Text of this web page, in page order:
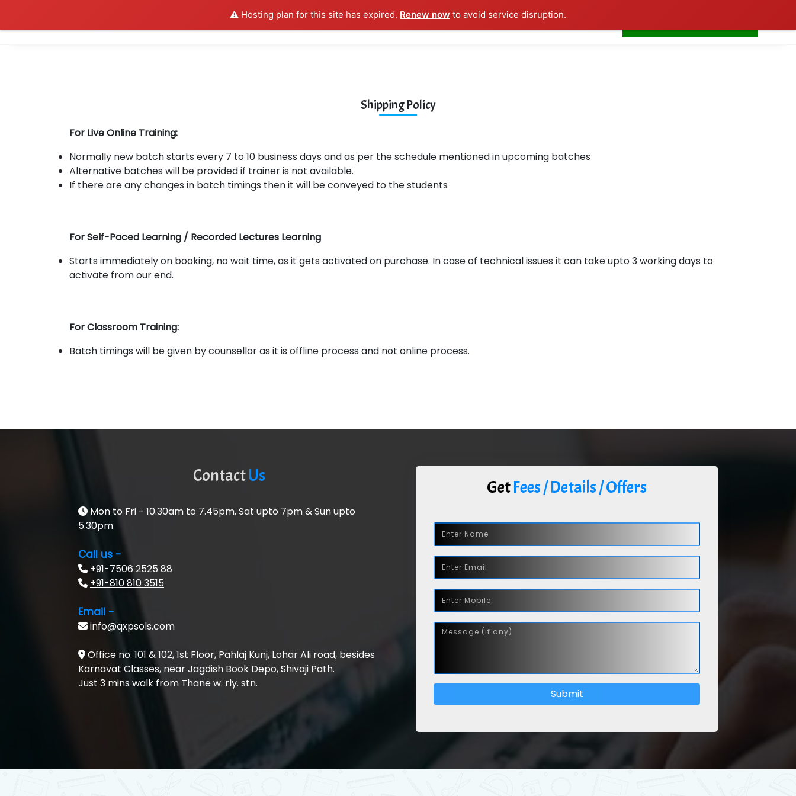
⚠️ Hosting plan for this site has expired. Renew now to avoid service disruption.
All Courses Training Samples Placements Contact Us Home
Shipping Policy
For Live Online Training:
Normally new batch starts every 7 to 10 business days and as per the schedule mentioned in upcoming batches
Alternative batches will be provided if trainer is not available.
If there are any changes in batch timings then it will be conveyed to the students
For Self-Paced Learning / Recorded Lectures Learning
Starts immediately on booking, no wait time, as it gets activated on purchase. In case of technical issues it can take upto 3 working days to
activate from our end.
For Classroom Training:
Batch timings will be given by counsellor as it is offline process and not online process.
ContactUs
Mon to Fri - 10.30am to 7.45pm, Sat upto 7pm & Sun upto
5.30pm
Call us -
+91-7506 2525 88
+91-810 810 3515
Email -
info@qxpsols.com
Office no. 101 & 102, 1st Floor, Pahlaj Kunj, Lohar Ali road, besides
Karnavat Classes, near Jagdish Book Depo, Shivaji Path.
Just 3 mins walk from Thane w. rly. stn.
GetFees / Details / Offers
Submit